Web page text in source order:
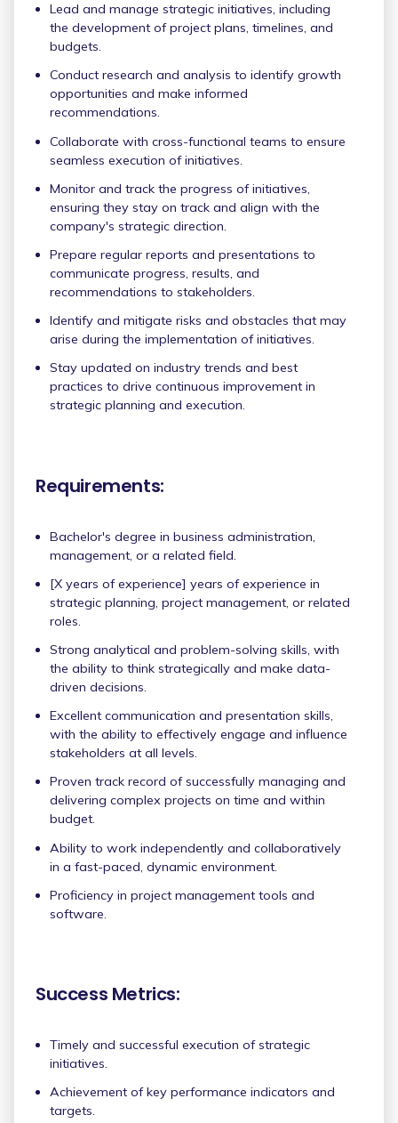
Lead and manage strategic initiatives, including
the development of project plans, timelines, and
budgets.
Conduct research and analysis to identify growth
opportunities and make informed
recommendations.
Collaborate with cross-functional teams to ensure
seamless execution of initiatives.
Monitor and track the progress of initiatives,
ensuring they stay on track and align with the
company's strategic direction.
Prepare regular reports and presentations to
communicate progress, results, and
recommendations to stakeholders.
Identify and mitigate risks and obstacles that may
arise during the implementation of initiatives.
Stay updated on industry trends and best
practices to drive continuous improvement in
strategic planning and execution.
Requirements:
Bachelor's degree in business administration,
management, or a related field.
[X years of experience] years of experience in
strategic planning, project management, or related
roles.
Strong analytical and problem-solving skills, with
the ability to think strategically and make data-
driven decisions.
Excellent communication and presentation skills,
with the ability to effectively engage and influence
stakeholders at all levels.
Proven track record of successfully managing and
delivering complex projects on time and within
budget.
Ability to work independently and collaboratively
in a fast-paced, dynamic environment.
Proficiency in project management tools and
software.
Success Metrics:
Timely and successful execution of strategic
initiatives.
Achievement of key performance indicators and
targets.